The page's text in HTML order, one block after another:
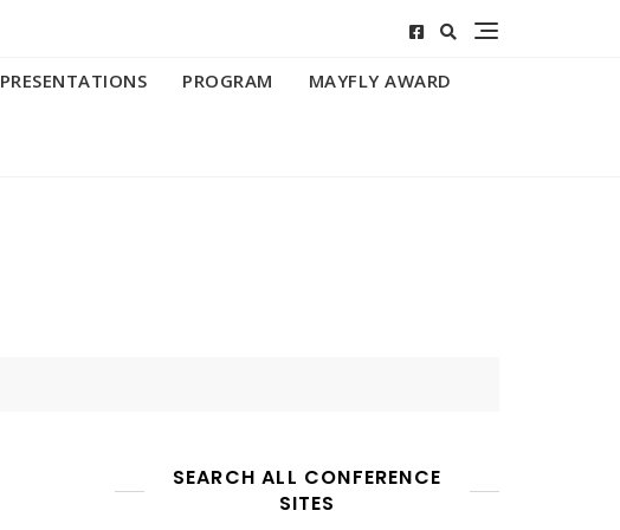
PRESENTATIONS PROGRAM MAYFLY AWARD
SEARCH ALL CONFERENCE
SITES